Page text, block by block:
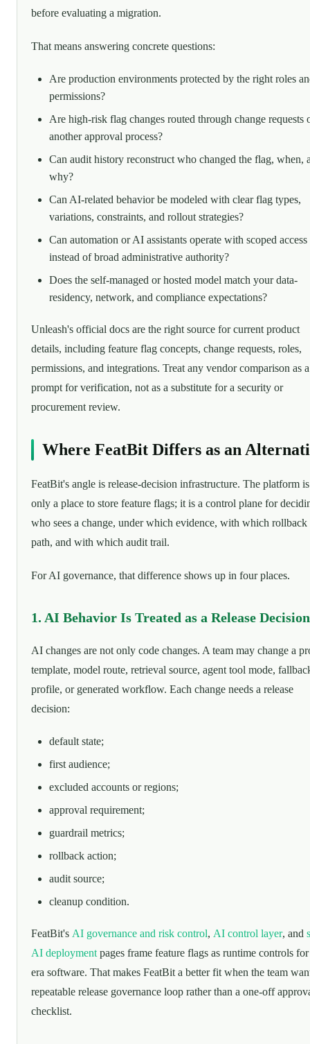
before evaluating a migration.
That means answering concrete questions:
Are production environments protected by the right roles
permissions?
Are high-risk flag changes routed through change requests
another approval process?
Can audit history reconstruct who changed the flag, when,
why?
Can AI-related behavior be modeled with clear flag types,
variations, constraints, and rollout strategies?
Can automation or AI assistants operate with scoped access
instead of broad administrative authority?
Does the self-managed or hosted model match your data-
residency, network, and compliance expectations?
Unleash's official docs are the right source for current product
details, including feature flag concepts, change requests, roles,
permissions, and integrations. Treat any vendor comparison as a
prompt for verification, not as a substitute for a security or
procurement review.
Where FeatBit Differs as an
FeatBit's angle is release-decision infrastructure. The platform
only a place to store feature flags; it is a control plane for
who sees a change, under which evidence, with which rollback
path, and with which audit trail.
For AI governance, that difference shows up in four places.
1. AI Behavior Is Treated as a Release Decision
AI changes are not only code changes. A team may change a
template, model route, retrieval source, agent tool mode,
profile, or generated workflow. Each change needs a release
decision:
default state;
first audience;
excluded accounts or regions;
approval requirement;
guardrail metrics;
rollback action;
audit source;
cleanup condition.
FeatBit's AI governance and risk control, AI control layer, and
AI deployment pages frame feature flags as runtime controls
era software. That makes FeatBit a better fit when the team
repeatable release governance loop rather than a one-off
checklist.